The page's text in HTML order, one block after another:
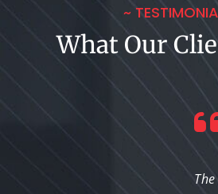
~
What Our
"Our nonprofit faced